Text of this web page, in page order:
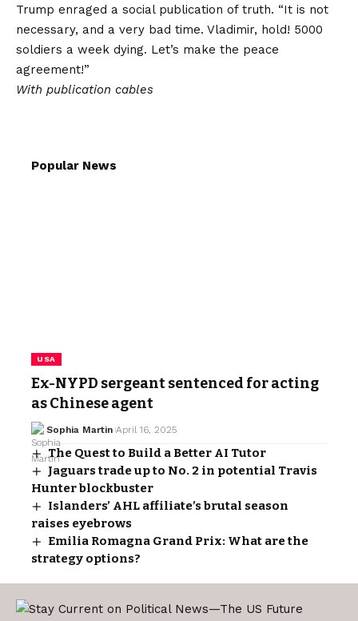
Trump enraged a social publication of truth. “It is not
necessary, and a very bad time. Vladimir, hold! 5000
soldiers a week dying. Let’s make the peace
agreement!”
With publication cables
Popular News
USA
Ex-NYPD sergeant sentenced for acting
as Chinese agent
Sophia Martin April 16, 2025
The Quest to Build a Better AI Tutor
Jaguars trade up to No. 2 in potential Travis
Hunter blockbuster
Islanders’ AHL affiliate’s brutal season
raises eyebrows
Emilia Romagna Grand Prix: What are the
strategy options?